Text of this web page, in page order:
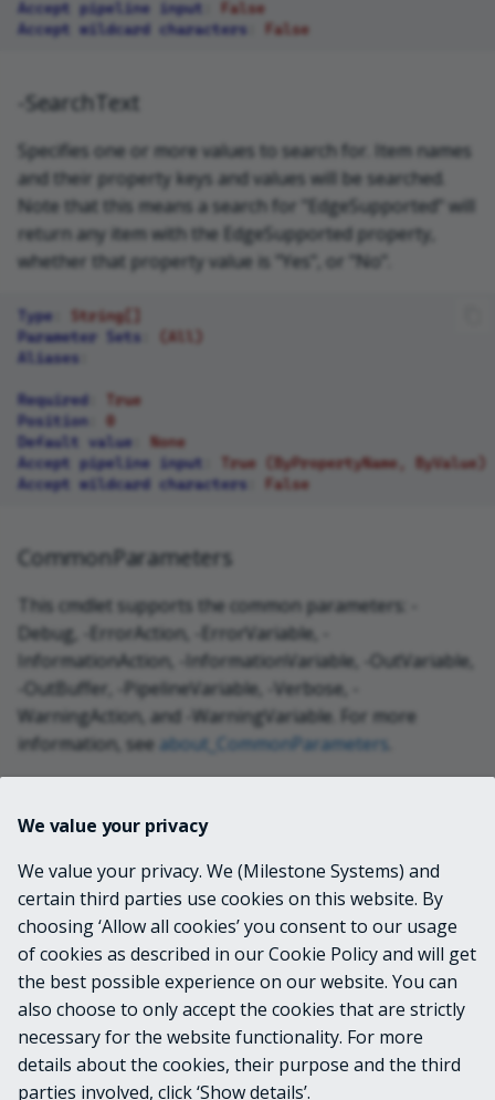
Accept pipeline input
False
Accept wildcard characters
False
-SearchText
Specifies one or more values to search for. Item names
and their property keys and values will be searched.
Note that this means a search for "EdgeSupported" will
return any item with the EdgeSupported property,
whether that property value is "Yes", or "No".
Type
String[]
Parameter Sets
(All)
Aliases
Required
True
Position
0
Default value
None
Accept pipeline input
True (ByPropertyName, ByValue)
Accept wildcard characters
False
CommonParameters
This cmdlet supports the common parameters: -
Debug, -ErrorAction, -ErrorVariable, -
InformationAction, -InformationVariable, -OutVariable,
-OutBuffer, -PipelineVariable, -Verbose, -
WarningAction, and -WarningVariable. For more
information, see about_CommonParameters
INPUTS
System.String[]
OUTPUTS
VideoOS.Platform.Item
NOTES
We value your privacy
We value your privacy. We (Milestone Systems) and
certain third parties use cookies on this website. By
choosing ‘Allow all cookies’ you consent to our usage
of cookies as described in our Cookie Policy and will get
the best possible experience on our website. You can
also choose to only accept the cookies that are strictly
necessary for the website functionality. For more
details about the cookies, their purpose and the third
parties involved, click ‘Show details’.